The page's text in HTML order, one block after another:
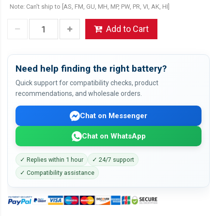
Note: Can't ship to [AS, FM, GU, MH, MP, PW, PR, VI, AK, HI]
Add to Cart
Need help finding the right battery?
Quick support for compatibility checks, product
recommendations, and wholesale orders.
Chat on Messenger
Chat on WhatsApp
✓ Replies within 1 hour
✓ 24/7 support
✓ Compatibility assistance